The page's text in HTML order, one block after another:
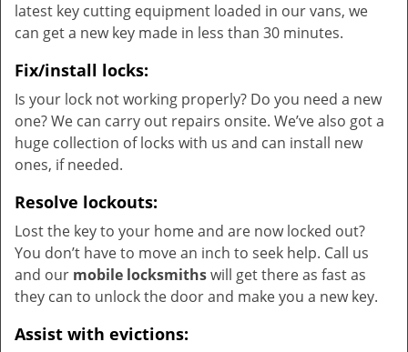
latest key cutting equipment loaded in our vans, we
can get a new key made in less than 30 minutes.
Fix/install locks:
Is your lock not working properly? Do you need a new
one? We can carry out repairs onsite. We’ve also got a
huge collection of locks with us and can install new
ones, if needed.
Resolve lockouts:
Lost the key to your home and are now locked out?
You don’t have to move an inch to seek help. Call us
and our mobile locksmithswill get there as fast as
they can to unlock the door and make you a new key.
Assist with evictions: